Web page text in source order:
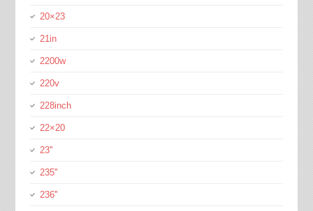
20×23
21in
2200w
220v
228inch
22×20
23''
235''
236''